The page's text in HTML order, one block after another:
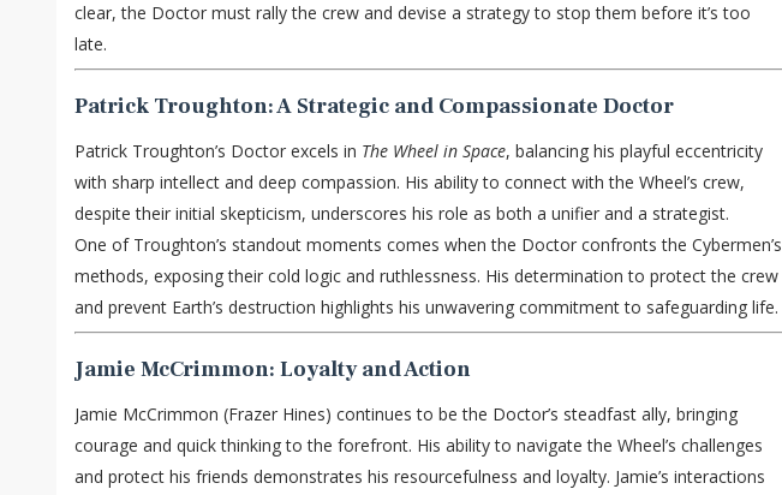
clear, the Doctor must rally the crew and devise a strategy to stop them before it’s too
late.
Patrick Troughton: A Strategic and Compassionate Doctor
Patrick Troughton’s Doctor excels in The Wheel in Space, balancing his playful eccentricity
with sharp intellect and deep compassion. His ability to connect with the Wheel’s crew,
despite their initial skepticism, underscores his role as both a unifier and a strategist.
One of Troughton’s standout moments comes when the Doctor confronts the Cybermen’s
methods, exposing their cold logic and ruthlessness. His determination to protect the crew
and prevent Earth’s destruction highlights his unwavering commitment to safeguarding life.
Jamie McCrimmon: Loyalty and Action
Jamie McCrimmon (Frazer Hines) continues to be the Doctor’s steadfast ally, bringing
courage and quick thinking to the forefront. His ability to navigate the Wheel’s challenges
and protect his friends demonstrates his resourcefulness and loyalty. Jamie’s interactions